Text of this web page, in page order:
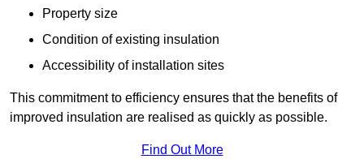
Property size
Condition of existing insulation
Accessibility of installation sites
This commitment to efficiency ensures that the benefits of
improved insulation are realised as quickly as possible.
Find Out More